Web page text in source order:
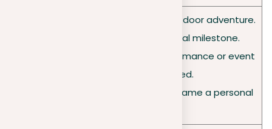
• A challenging hike or outdoor adventure.
• A meaningful personal milestone.
• An unforgettable performance or event
you attended.
• The moment you overcame a personal